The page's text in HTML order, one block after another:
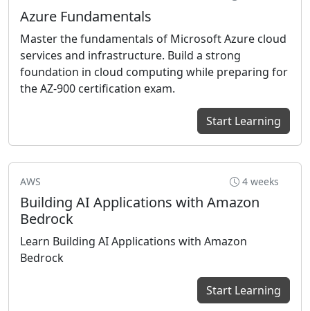
Azure Fundamentals
Master the fundamentals of Microsoft Azure cloud
services and infrastructure. Build a strong
foundation in cloud computing while preparing for
the AZ-900 certification exam.
Start Learning
AWS 4 weeks
Building AI Applications with Amazon
Bedrock
Learn Building AI Applications with Amazon
Bedrock
Start Learning